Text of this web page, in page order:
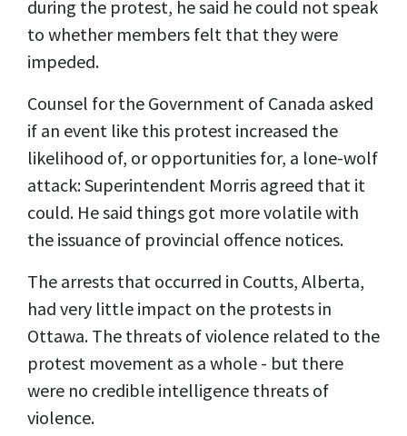
during the protest, he said he could not speak
to whether members felt that they were
impeded.
Counsel for the Government of Canada asked
if an event like this protest increased the
likelihood of, or opportunities for, a lone-wolf
attack: Superintendent Morris agreed that it
could. He said things got more volatile with
the issuance of provincial offence notices.
The arrests that occurred in Coutts, Alberta,
had very little impact on the protests in
Ottawa. The threats of violence related to the
protest movement as a whole - but there
were no credible intelligence threats of
violence.